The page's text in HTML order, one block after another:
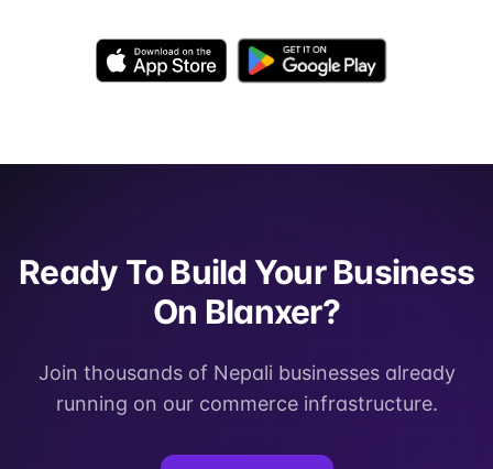
Ready To Build Your Business
On Blanxer?
Join thousands of Nepali businesses already
running on our commerce infrastructure.